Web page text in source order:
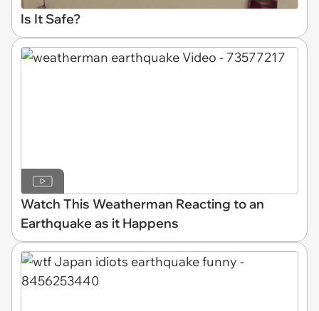
Is It Safe?
Watch This Weatherman Reacting to an
Earthquake as it Happens